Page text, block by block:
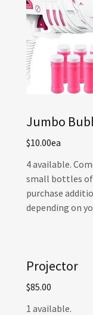
Jumbo
$10.00ea
4 available.
small bottles of
purchase
depending on
Projector
$85.00
1 available.